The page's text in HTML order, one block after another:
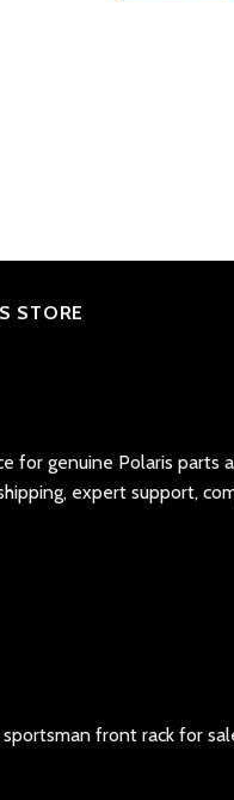
STORE
for genuine Polaris parts
expert support,
sportsman front rack for